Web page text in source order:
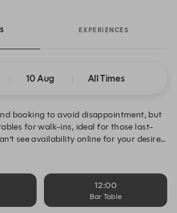
EXPERIENCES
10 Aug All Times
booking to avoid disappointment, but
for walk-ins, ideal for those last-
see availability online for your desired
please click “Alert Me” to request
you can contact us directly on 01785
12:00
Bar Table